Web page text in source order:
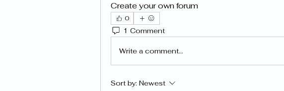
Create your own forum
0
1 Comment
Write a comment...
Sort by: Newest